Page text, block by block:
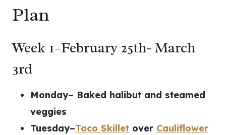
Plan
Week 1–February 25th- March
3rd
Monday– Baked halibut and steamed
veggies
Tuesday–Taco Skillet over Cauliflower